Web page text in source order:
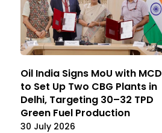
Oil India Signs MoU with MCD
to Set Up Two CBG Plants in
Delhi, Targeting 30–32 TPD
Green Fuel Production
30 July 2026